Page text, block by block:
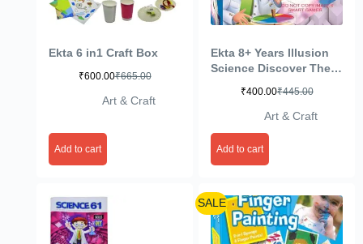
Ekta 6 in1 Craft Box
₹665.00
₹600.00
Art & Craft
Add to cart
Ekta 8+ Years Illusion
Science Discover The
Colours- Multi Color
₹445.00
₹400.00
Art & Craft
Add to cart
SALE